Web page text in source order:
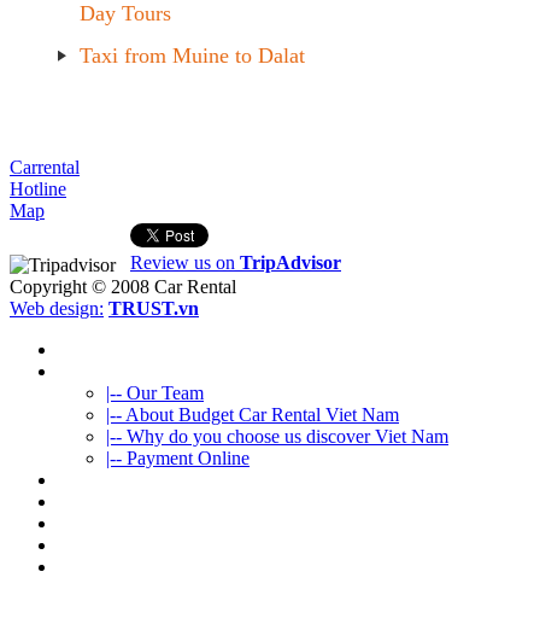
Day Tours
Taxi from Muine to Dalat
Carrental
Hotline
Map
Review us on TripAdvisor
Copyright © 2008 Car Rental
Web design: TRUST.vn
|-- Our Team
|-- About Budget Car Rental Viet Nam
|-- Why do you choose us discover Viet Nam
|-- Payment Online